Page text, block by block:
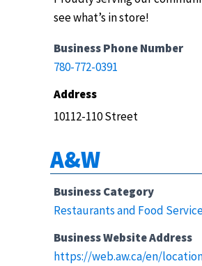
see what’s in store!
Business Phone Number
780-772-0391
Address
10112-110 Street
A&W
Business Category
Restaurants and Food
Business Website Address
https://web.aw.ca/en/